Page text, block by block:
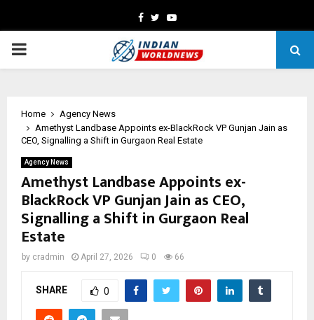
Facebook
TwitterYoutube
PRIMARY
Home
Agency News
Amethyst Landbase Appoints ex-BlackRock VP Gunjan Jain as
CEO, Signalling a Shift in Gurgaon Real Estate
Agency News
Amethyst Landbase Appoints ex-
BlackRock VP Gunjan Jain as CEO,
Signalling a Shift in Gurgaon Real
Estate
by cradmin April 27, 2026 0 66
SHARE 0